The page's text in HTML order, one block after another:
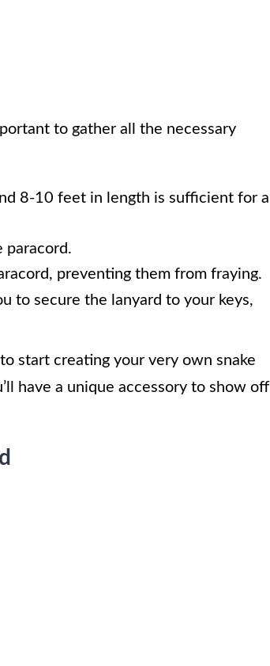
to gather all the necessary
8-10 feet in length is sufficient for a
paracord.
preventing them from fraying.
to secure the lanyard to your keys,
start creating your very own snake
have a unique accessory to show off